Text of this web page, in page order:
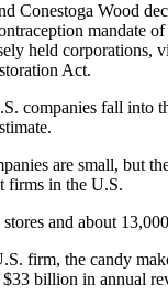
Conestoga Wood
mandate
held corporations,
Act.
companies fall into
are small, but
firms in the U.S.
and about
firm, the candy
billion in annual